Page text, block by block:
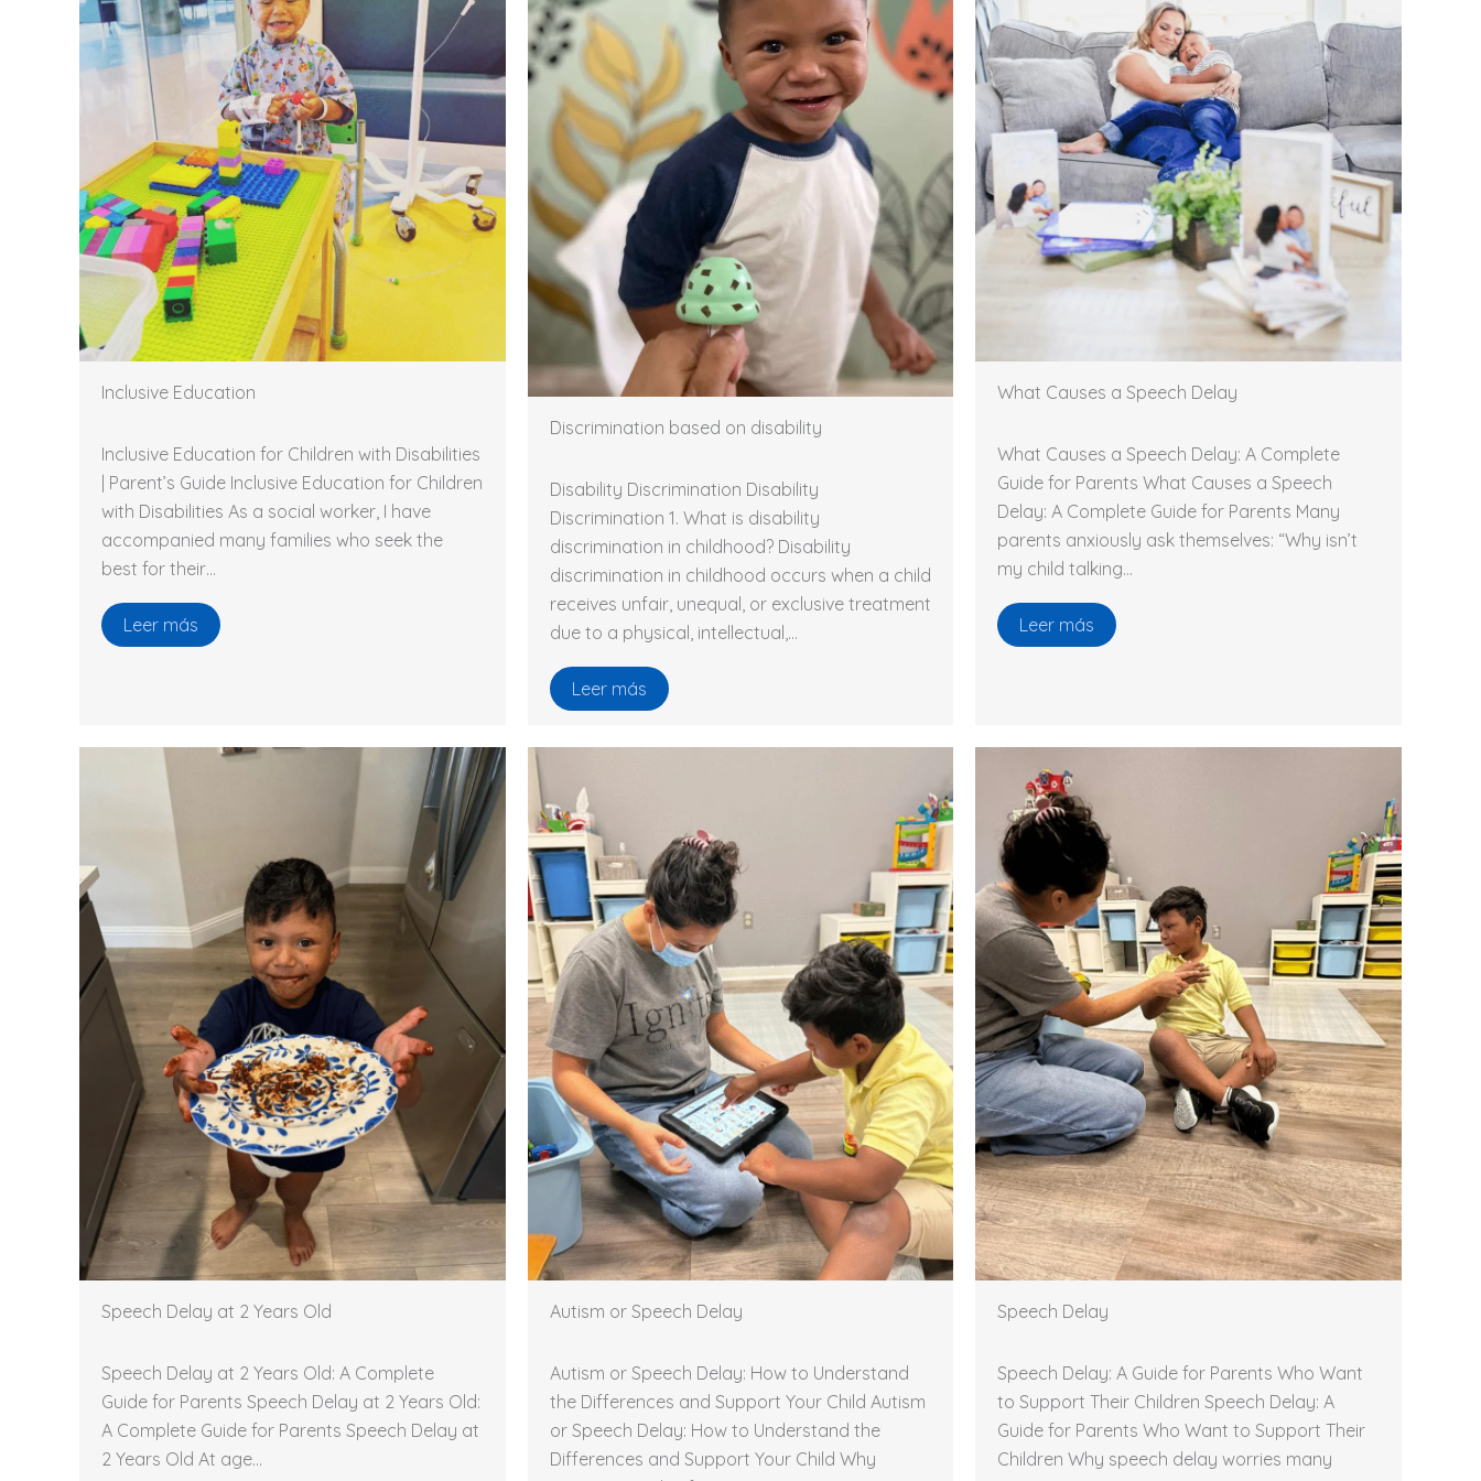
Inclusive Education
Inclusive Education for Children with Disabilities
| Parent’s Guide Inclusive Education for Children
with Disabilities As a social worker, I have
accompanied many families who seek the
best for their…
Leer más
Discrimination based on disability
Disability Discrimination Disability
Discrimination 1. What is disability
discrimination in childhood? Disability
discrimination in childhood occurs when a child
receives unfair, unequal, or exclusive treatment
due to a physical, intellectual,…
Leer más
What Causes a Speech Delay
What Causes a Speech Delay: A Complete
Guide for Parents What Causes a Speech
Delay: A Complete Guide for Parents Many
parents anxiously ask themselves: “Why isn’t
my child talking…
Leer más
Speech Delay at 2 Years Old
Speech Delay at 2 Years Old: A Complete
Guide for Parents Speech Delay at 2 Years Old:
A Complete Guide for Parents Speech Delay at
2 Years Old At age…
Autism or Speech Delay
Autism or Speech Delay: How to Understand
the Differences and Support Your Child Autism
or Speech Delay: How to Understand the
Differences and Support Your Child Why
Speech Delay
Speech Delay: A Guide for Parents Who Want
to Support Their Children Speech Delay: A
Guide for Parents Who Want to Support Their
Children Why speech delay worries many